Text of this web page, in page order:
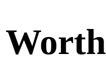
Worth